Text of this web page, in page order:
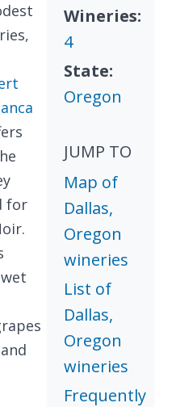
for
Wineries:
4
State:
Oregon
JUMP TO
Map of
Dallas,
Oregon
wineries
List of
Dallas,
Oregon
wineries
Frequently